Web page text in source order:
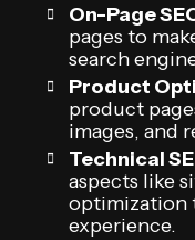
On-Page
pages to
search
Product
product
images, and
Technical
aspects like
optimization
experience.